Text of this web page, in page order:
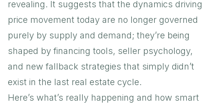
revealing. It suggests that the dynamics driving
price movement today are no longer governed
purely by supply and demand; they’re being
shaped by financing tools, seller psychology,
and new fallback strategies that simply didn’t
exist in the last real estate cycle.
Here’s what’s really happening and how smart